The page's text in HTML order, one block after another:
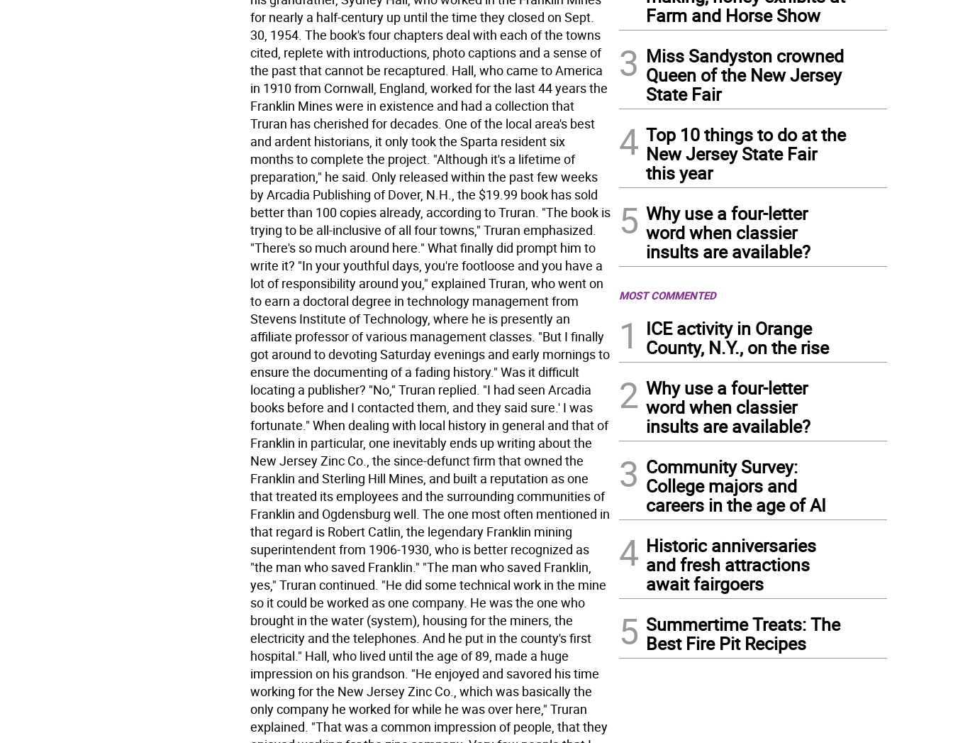
for nearly a half-century up until the time they closed on Sept.
30, 1954. The book's four chapters deal with each of the towns
cited, replete with introductions, photo captions and a sense of
the past that cannot be recaptured. Hall, who came to America
in 1910 from Cornwall, England, worked for the last 44 years the
Franklin Mines were in existence and had a collection that
Truran has cherished for decades. One of the local area's best
and ardent historians, it only took the Sparta resident six
months to complete the project. "Although it's a lifetime of
preparation," he said. Only released within the past few weeks
by Arcadia Publishing of Dover, N.H., the $19.99 book has sold
better than 100 copies already, according to Truran. "The book is
trying to be all-inclusive of all four towns," Truran emphasized.
"There's so much around here." What finally did prompt him to
write it? "In your youthful days, you're footloose and you have a
lot of responsibility around you," explained Truran, who went on
to earn a doctoral degree in technology management from
Stevens Institute of Technology, where he is presently an
affiliate professor of various management classes. "But I finally
got around to devoting Saturday evenings and early mornings to
ensure the documenting of a fading history." Was it difficult
locating a publisher? "No," Truran replied. "I had seen Arcadia
books before and I contacted them, and they said sure.' I was
fortunate." When dealing with local history in general and that of
Franklin in particular, one inevitably ends up writing about the
New Jersey Zinc Co., the since-defunct firm that owned the
Franklin and Sterling Hill Mines, and built a reputation as one
that treated its employees and the surrounding communities of
Franklin and Ogdensburg well. The one most often mentioned in
that regard is Robert Catlin, the legendary Franklin mining
superintendent from 1906-1930, who is better recognized as
"the man who saved Franklin." "The man who saved Franklin,
yes," Truran continued. "He did some technical work in the mine
so it could be worked as one company. He was the one who
brought in the water (system), housing for the miners, the
electricity and the telephones. And he put in the county's first
hospital." Hall, who lived until the age of 89, made a huge
impression on his grandson. "He enjoyed and savored his time
working for the New Jersey Zinc Co., which was basically the
only company he worked for while he was over here," Truran
explained. "That was a common impression of people, that they
Farm and Horse Show
3 Miss Sandyston crowned
Queen of the New Jersey
State Fair
4 Top 10 things to do at the
New Jersey State Fair
this year
5 Why use a four-letter
word when classier
insults are available?
MOST COMMENTED
1
ICE activity in Orange
County, N.Y., on the rise
2 Why use a four-letter
word when classier
insults are available?
3 Community Survey:
College majors and
careers in the age of AI
4 Historic anniversaries
and fresh attractions
await fairgoers
5 Summertime Treats: The
Best Fire Pit Recipes